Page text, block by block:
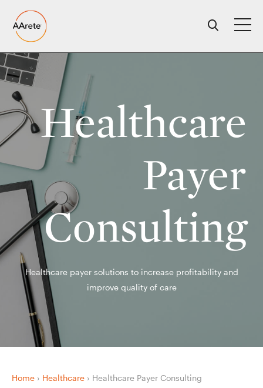
content
Healthcare
Payer
Consulting
Healthcare payer solutions to increase profitability and
improve quality of care
Home › Healthcare › Healthcare Payer Consulting